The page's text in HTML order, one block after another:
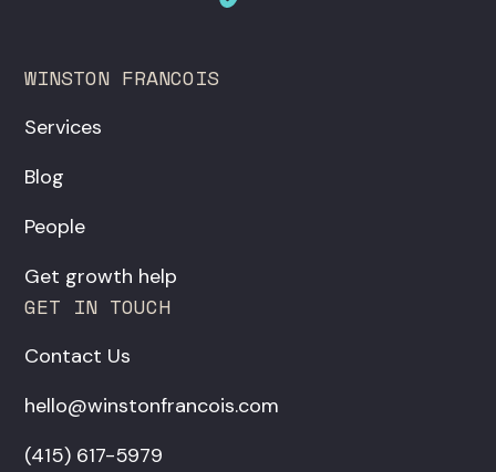
WINSTON FRANCOIS
Services
Blog
People
Get growth help
GET IN TOUCH
Contact Us
hello@winstonfrancois.com
‪(415) 617-5979‬